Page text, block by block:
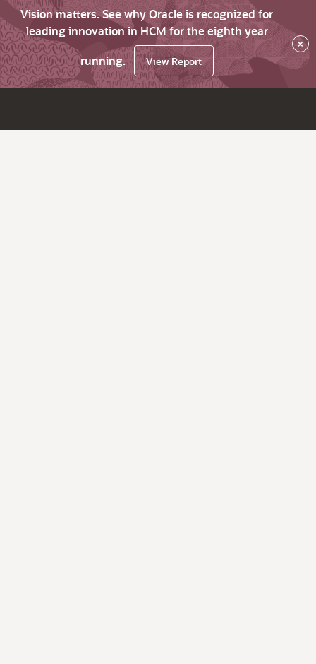
Vision matters. See why Oracle is recognized for
leading innovation in HCM for the eighth year
running.
View Report
×